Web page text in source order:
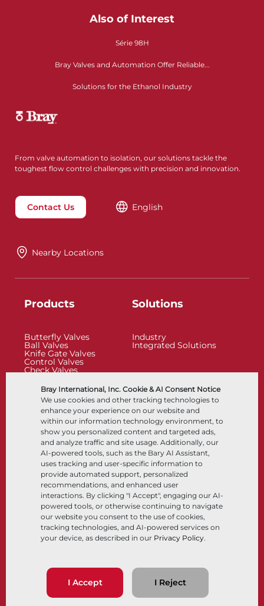
Bray International, Inc. Cookie & AI Consent Notice
We use cookies and other tracking technologies to
enhance your experience on our website and
within our information technology environment, to
show you personalized content and targeted ads,
and analyze traffic and site usage. Additionally, our
AI-powered tools, such as the Bary AI Assistant,
uses tracking and user-specific information to
provide automated support, personalized
recommendations, and enhanced user
interactions. By clicking "I Accept", engaging our AI-
powered tools, or otherwise continuing to navigate
our website you consent to the use of cookies,
tracking technologies, and AI-powered services on
your device, as described in our Privacy Policy.
I Accept I Reject
Also of Interest
Série 98H
Bray Valves and Automation Offer Reliable...
Solutions for the Ethanol Industry
From valve automation to isolation, our solutions tackle the
toughest flow control challenges with precision and innovation.
Contact Us English
Nearby Locations
Products
Butterfly Valves
Ball Valves
Knife Gate Valves
Control Valves
Check Valves
Control Accessories
Cryogenic
Solutions
Industry
Integrated Solutions
Company
About
Locations
Partnership
Sustainability
Customer Portal
Resources
Documents
Knowledge Center
Software
Materials Selection
Follow Us LinkedIn YouTube
Terms & Conditions Sales Terms & Conditions Privacy Policy